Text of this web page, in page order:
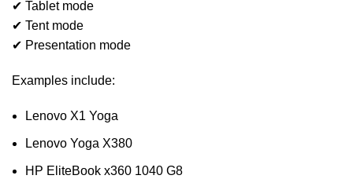
✔ Tablet mode
✔ Tent mode
✔ Presentation mode
Examples include:
Lenovo X1 Yoga
Lenovo Yoga X380
HP EliteBook x360 1040 G8